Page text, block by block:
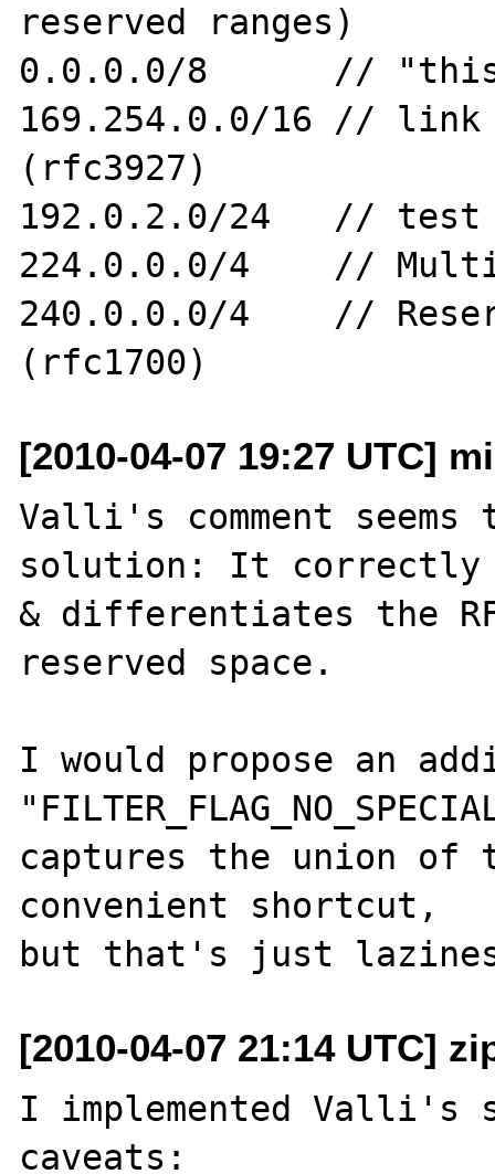
reserved ranges)
0.0.0.0/8      // "this"
169.254.0.0/16 // link
(rfc3927)
192.0.2.0/24   // test
224.0.0.0/4    //
240.0.0.0/4    //
[2010-04-07 19:27 UTC]
Valli's comment
solution: It
& differentiates the
reserved space.
I would propose an
captures the union of
convenient shortcut,
[2010-04-07 21:14 UTC]
I implemented Valli's
caveats: